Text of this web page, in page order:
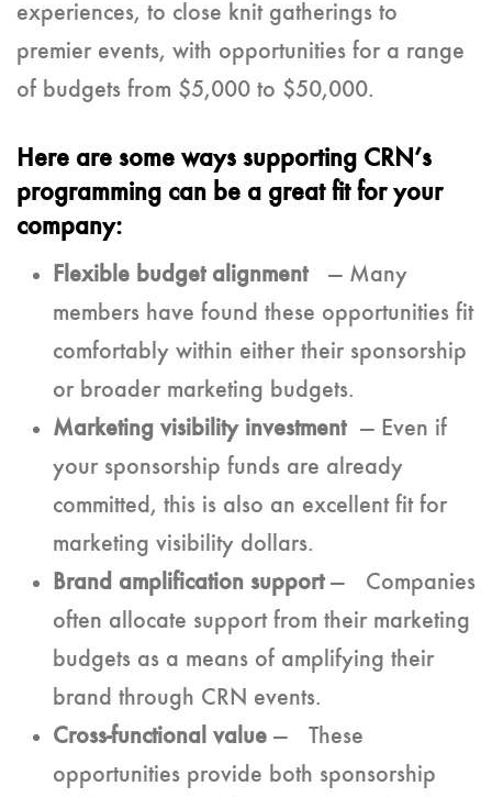
experiences, to close knit gatherings to
premier events, with opportunities for a range
of budgets from $5,000 to $50,000.
Here are some ways supporting CRN’s
programming can be a great fit for your
company:
Flexible budget alignment — Many
members have found these opportunities fit
comfortably within either their sponsorship
or broader marketing budgets.
Marketing visibility investment — Even if
your sponsorship funds are already
committed, this is also an excellent fit for
marketing visibility dollars.
Brand amplification support — Companies
often allocate support from their marketing
budgets as a means of amplifying their
brand through CRN events.
Cross-functional value — These
opportunities provide both sponsorship